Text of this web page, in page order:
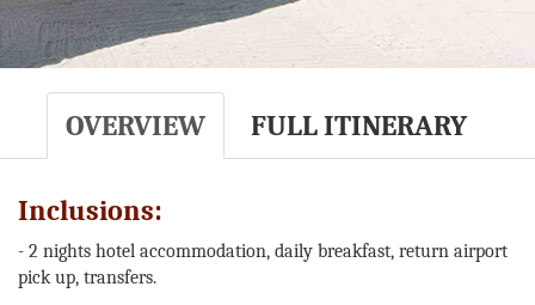
OVERVIEW FULL ITINERARY
Inclusions:
- 2 nights hotel accommodation, daily breakfast, return airport
pick up, transfers.